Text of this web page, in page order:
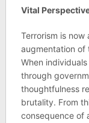
Vital
Terrorism is
augmentation of
When
through
thoughtfulness
brutality. From
consequence of